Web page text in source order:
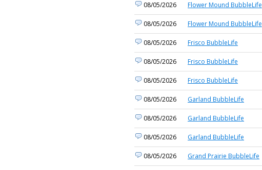
08/05/2026 Flower Mound BubbleLife
08/05/2026 Flower Mound BubbleLife
08/05/2026 Frisco BubbleLife
08/05/2026 Frisco BubbleLife
08/05/2026 Frisco BubbleLife
08/05/2026 Garland BubbleLife
08/05/2026 Garland BubbleLife
08/05/2026 Garland BubbleLife
08/05/2026 Grand Prairie BubbleLife